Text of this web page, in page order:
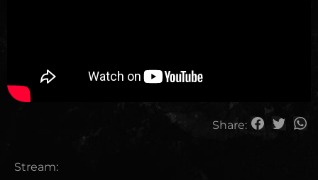
Share:
Stream: